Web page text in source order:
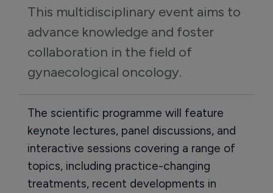
This multidisciplinary event aims to
advance knowledge and foster
collaboration in the field of
gynaecological oncology.
The scientific programme will feature
keynote lectures, panel discussions, and
interactive sessions covering a range of
topics, including practice-changing
treatments, recent developments in